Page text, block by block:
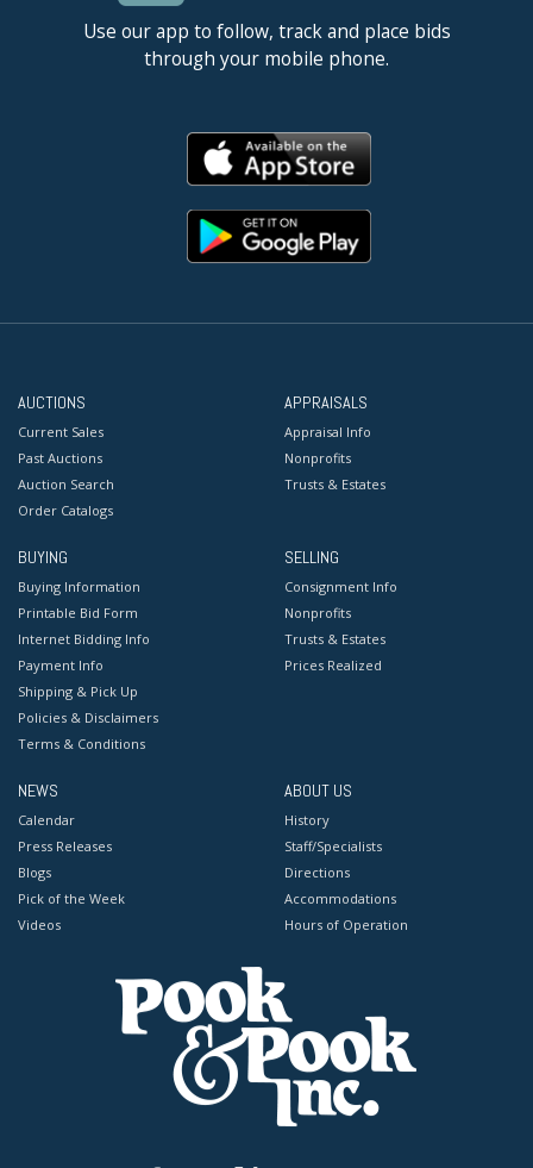
Use our app to follow, track and place bids
through your mobile phone.
AUCTIONS
Current Sales
Past Auctions
Auction Search
Order Catalogs
APPRAISALS
Appraisal Info
Nonprofits
Trusts & Estates
BUYING
Buying Information
Printable Bid Form
Internet Bidding Info
Payment Info
Shipping & Pick Up
Policies & Disclaimers
Terms & Conditions
SELLING
Consignment Info
Nonprofits
Trusts & Estates
Prices Realized
NEWS
Calendar
Press Releases
Blogs
Pick of the Week
Videos
ABOUT US
History
Staff/Specialists
Directions
Accommodations
Hours of Operation